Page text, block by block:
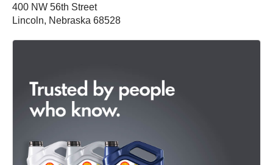
400 NW 56th Street
Lincoln, Nebraska 68528